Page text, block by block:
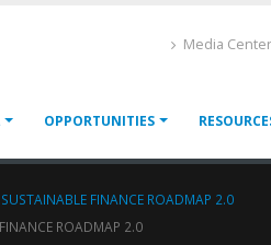
Media Center
OPPORTUNITIES
FINANCE ROADMAP 2.0
ROADMAP 2.0